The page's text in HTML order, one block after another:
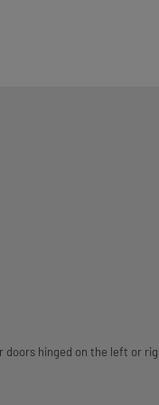
doors hinged on the left or